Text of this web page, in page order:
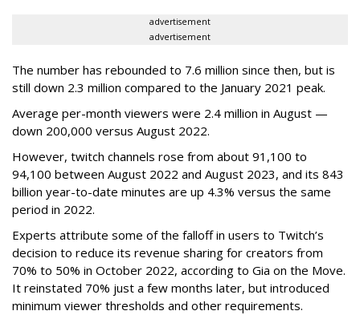
advertisement
advertisement
The number has rebounded to 7.6 million since then, but is
still down 2.3 million compared to the January 2021 peak.
Average per-month viewers were 2.4 million in August —
down 200,000 versus August 2022.
However, twitch channels rose from about 91,100 to
94,100 between August 2022 and August 2023, and its 843
billion year-to-date minutes are up 4.3% versus the same
period in 2022.
Experts attribute some of the falloff in users to Twitch’s
decision to reduce its revenue sharing for creators from
70% to 50% in October 2022, according to Gia on the Move.
It reinstated 70% just a few months later, but introduced
minimum viewer thresholds and other requirements.